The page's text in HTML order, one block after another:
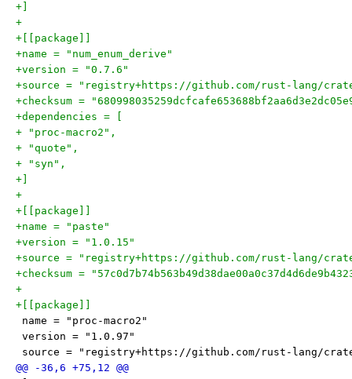
+]
+
+[[package]]
+name = "num_enum_derive"
+version = "0.7.6"
+source = "registry+https://github.com/rust-lang/
+checksum =
+dependencies = [
+ "proc-macro2",
+ "quote",
+ "syn",
+]
+
+[[package]]
+name = "paste"
+version = "1.0.15"
+source = "registry+https://github.com/rust-lang/
+checksum =
+
+[[package]]
name = "proc-macro2"
version = "1.0.97"
source = "registry+https://github.com/rust-lang/